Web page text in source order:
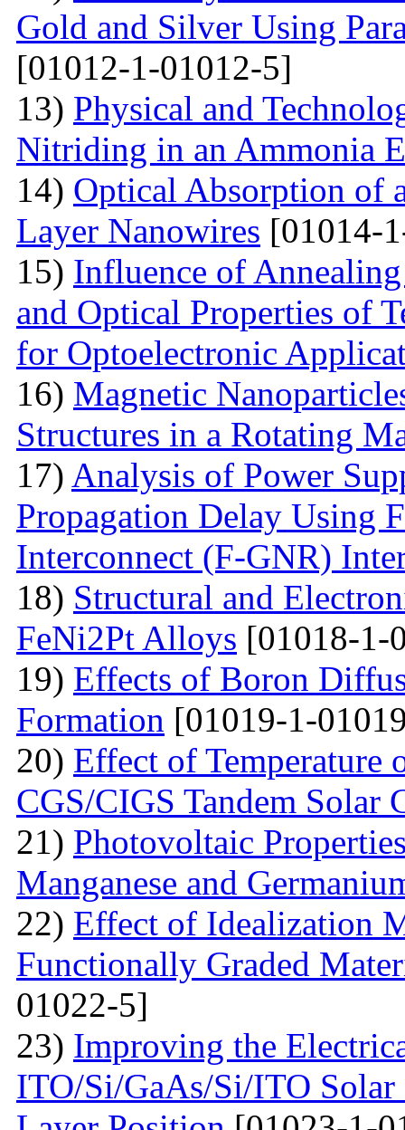
Gold and Silver Using
[01012-1-01012-5]
13) Physical and
Nitriding in an Ammonia
14) Optical Absorption of
Layer Nanowires [01014-
15) Influence of
and Optical Properties of
for Optoelectronic
16) Magnetic
Structures in a Rotating
17) Analysis of Power
Propagation Delay Using
Interconnect (F-GNR)
18) Structural and
FeNi2Pt Alloys [01018-1-
19) Effects of Boron
Formation [01019-1-
20) Effect of Temperature
CGS/CIGS Tandem Solar
21) Photovoltaic
Manganese and
22) Effect of Idealization
Functionally Graded
01022-5]
23) Improving the
ITO/Si/GaAs/Si/ITO